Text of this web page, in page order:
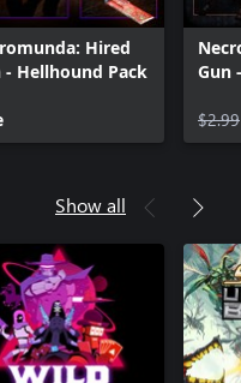
Hired
- Hellhound Pack
Gun
$2.99
Show all